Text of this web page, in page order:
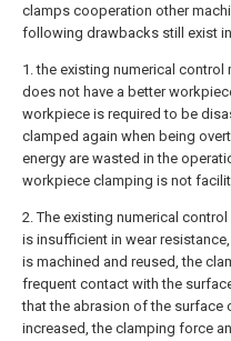
clamps cooperation other
following drawbacks still exist
1. the existing numerical control
does not have a better
workpiece is required to be
clamped again when being
energy are wasted in the
workpiece clamping is not
2. The existing numerical
is insufficient in wear
is machined and reused, the
frequent contact with the
that the abrasion of the surface
increased, the clamping force